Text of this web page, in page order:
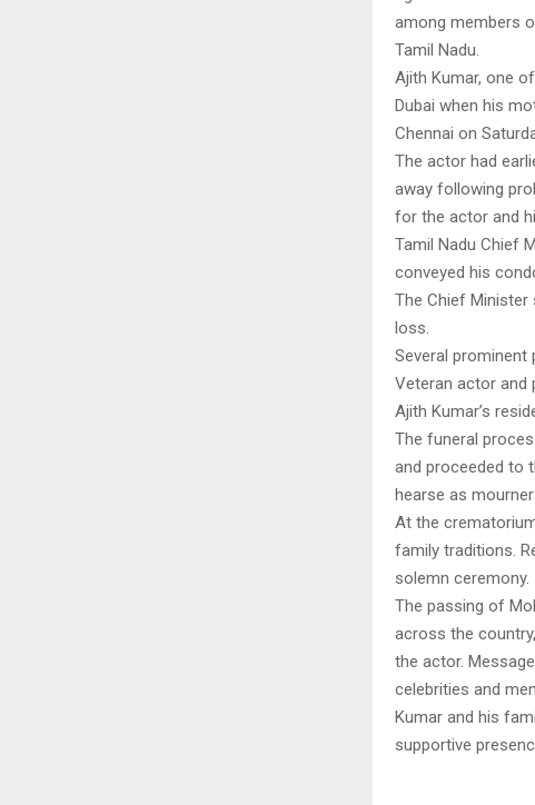
among members
Tamil Nadu.
Ajith Kumar, one
Dubai when his
Chennai on
The actor had
away following
for the actor and
Tamil Nadu Chief
conveyed his
The Chief Minister
loss.
Several
Veteran actor and
Ajith Kumar’s
The funeral
and proceeded to
hearse as
At the
family traditions.
solemn ceremony.
The passing of
across the
the actor.
celebrities and
Kumar and his
supportive